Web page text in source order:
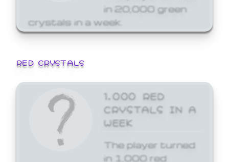
in 20,000 green
crystals in a week.
RED CRYSTALS
1,000 RED
CRYSTALS IN A
WEEK
The player turned
in 1,000 red